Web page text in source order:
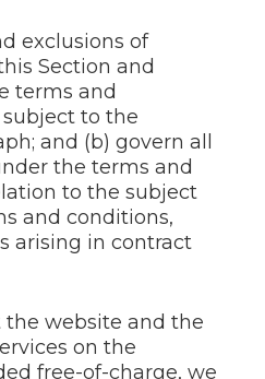
exclusions of
Section and
terms and
to the
and (b) govern all
the terms and
to the subject
and conditions,
arising in contract
website and the
on the
free-of-charge, we